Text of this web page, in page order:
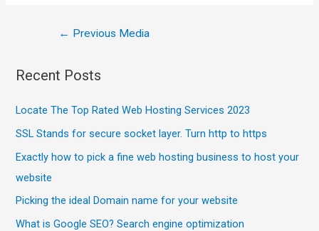
← Previous Media
Recent Posts
Locate The Top Rated Web Hosting Services 2023
SSL Stands for secure socket layer. Turn http to https
Exactly how to pick a fine web hosting business to host your
website
Picking the ideal Domain name for your website
What is Google SEO? Search engine optimization